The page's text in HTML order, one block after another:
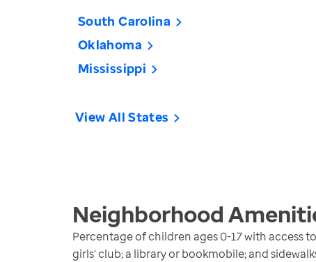
South Carolina
Oklahoma
Mississippi
View All States
Neighborhood
Percentage of children ages 0-17 with access
girls' club; a library or bookmobile; and